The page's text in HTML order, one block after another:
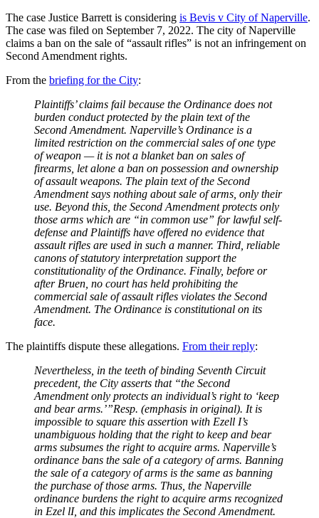
The case Justice Barrett is considering is Bevis v City of Naperville.
The case was filed on September 7, 2022. The city of Naperville
claims a ban on the sale of “assault rifles” is not an infringement on
Second Amendment rights.
From the briefing for the City:
Plaintiffs’ claims fail because the Ordinance does not
burden conduct protected by the plain text of the
Second Amendment. Naperville’s Ordinance is a
limited restriction on the commercial sales of one type
of weapon — it is not a blanket ban on sales of
firearms, let alone a ban on possession and ownership
of assault weapons. The plain text of the Second
Amendment says nothing about sale of arms, only their
use. Beyond this, the Second Amendment protects only
those arms which are “in common use” for lawful self-
defense and Plaintiffs have offered no evidence that
assault rifles are used in such a manner. Third, reliable
canons of statutory interpretation support the
constitutionality of the Ordinance. Finally, before or
after Bruen, no court has held prohibiting the
commercial sale of assault rifles violates the Second
Amendment. The Ordinance is constitutional on its
face.
The plaintiffs dispute these allegations. From their reply:
Nevertheless, in the teeth of binding Seventh Circuit
precedent, the City asserts that “the Second
Amendment only protects an individual’s right to ‘keep
and bear arms.’”Resp. (emphasis in original). It is
impossible to square this assertion with Ezell I’s
unambiguous holding that the right to keep and bear
arms subsumes the right to acquire arms. Naperville’s
ordinance bans the sale of a category of arms. Banning
the sale of a category of arms is the same as banning
the purchase of those arms. Thus, the Naperville
ordinance burdens the right to acquire arms recognized
in Ezel lI, and this implicates the Second Amendment.